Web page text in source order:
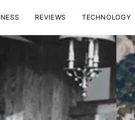
REVIEWS TECHNOLOGY